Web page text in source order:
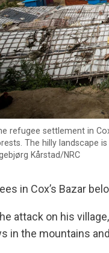
refugee settlement in
The hilly landscape
Kårstad/NRC
in Cox’s Bazar
attack on his
in the mountains